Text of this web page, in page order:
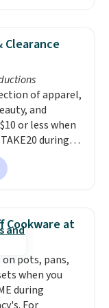
and a built-
a
shelf, and
lighting with
options, it's
add both
to your
space.Other
$79 or
Plus,
Clearance
of apparel,
and
or less when
during
We
Plush
from $14.99
in several
Also, these
Bath Towels
to $7.67 with
items
kind of number
Cookware at
on pots, pans,
when you
during